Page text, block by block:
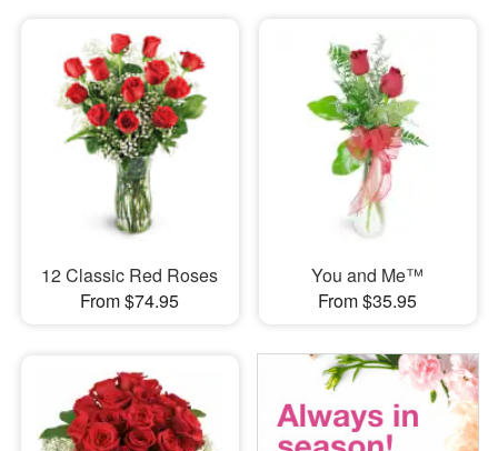
12 Classic Red Roses
From $74.95
You and Me™
From $35.95